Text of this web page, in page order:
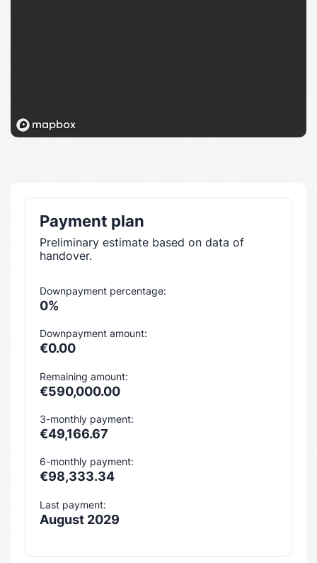
Payment plan
Preliminary estimate based on data of
handover.
Downpayment percentage:
0%
Downpayment amount:
€0.00
Remaining amount:
€590,000.00
3-monthly payment:
€49,166.67
6-monthly payment:
€98,333.34
Last payment:
August 2029